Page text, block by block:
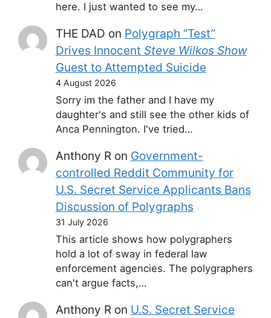
here. I just wanted to see my…
THE DAD on Polygraph “Test”
Drives Innocent Steve Wilkos Show
Guest to Attempted Suicide
4 August 2026
Sorry im the father and I have my
daughter's and still see the other kids of
Anca Pennington. I've tried…
Anthony Ron Government-
controlled Reddit Community for
U.S. Secret Service Applicants Bans
Discussion of Polygraphs
31 July 2026
This article shows how polygraphers
hold a lot of sway in federal law
enforcement agencies. The polygraphers
can't argue facts,…
Anthony Ron U.S. Secret Service